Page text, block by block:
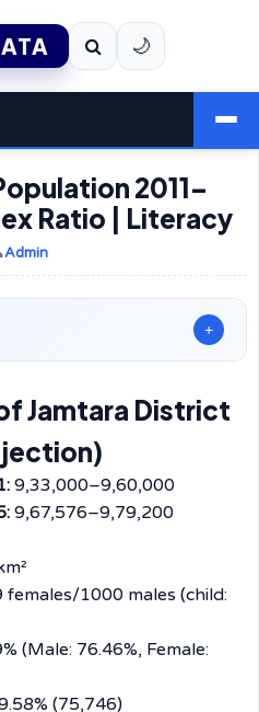
🌙
2011–
Ratio | Literacy
Admin
+
Jamtara District
9,33,000–9,60,000
9,67,576–9,79,200
1000 males (child:
(Male: 76.46%, Female:
(75,746)